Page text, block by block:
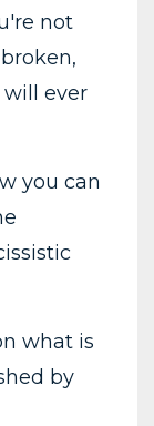
not
ever
you can
what is
by